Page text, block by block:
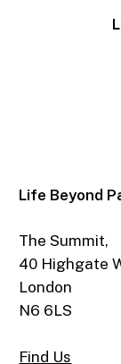
Life Beyond
The Summit,
40 Highgate
London
N6 6LS
Find Us